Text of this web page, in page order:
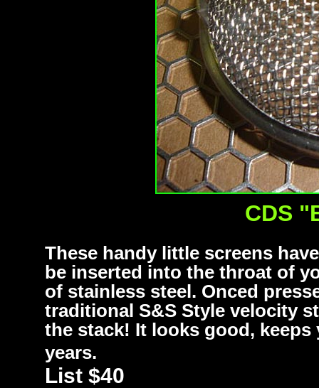
CDS
These handy little screens
be inserted into the throat of
of stainless steel. Onced
traditional S&S Style velocity
the stack! It looks good,
years.
List $40